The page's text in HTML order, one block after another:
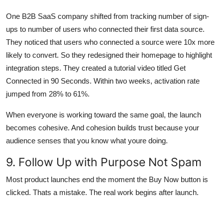
One B2B SaaS company shifted from tracking number of sign-
ups to number of users who connected their first data source.
They noticed that users who connected a source were 10x more
likely to convert. So they redesigned their homepage to highlight
integration steps. They created a tutorial video titled Get
Connected in 90 Seconds. Within two weeks, activation rate
jumped from 28% to 61%.
When everyone is working toward the same goal, the launch
becomes cohesive. And cohesion builds trust because your
audience senses that you know what youre doing.
9. Follow Up with Purpose Not Spam
Most product launches end the moment the Buy Now button is
clicked. Thats a mistake. The real work begins after launch.